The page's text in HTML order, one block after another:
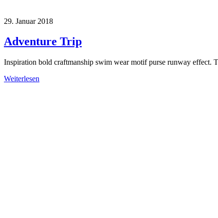
29. Januar 2018
Adventure Trip
Inspiration bold craftmanship swim wear motif purse runway effect.
Weiterlesen